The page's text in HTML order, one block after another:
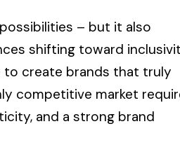
– but it also
shifting toward
to create brands that truly
competitive market
and a strong brand